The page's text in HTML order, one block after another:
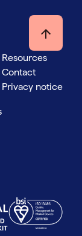
Resources
Contact
Privacy notice